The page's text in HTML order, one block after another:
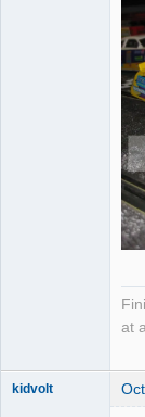
at
kidvolt